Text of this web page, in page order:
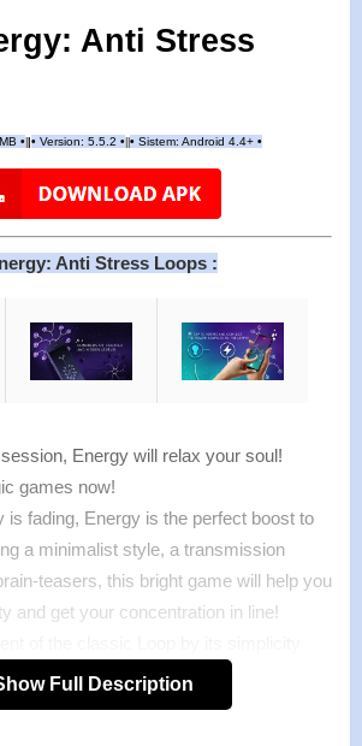
Anti Stress
• • Version: 5.5.2 • • Sistem: Android 4.4+ •
Anti Stress Loops :
Energy will relax your soul!
games now!
is fading, Energy is the perfect boost to
a minimalist style, a transmission
teasers, this bright game will help you
and get your concentration in line!
You just need to tap the wire to
to connect all the lines. Make sure the
Full Description